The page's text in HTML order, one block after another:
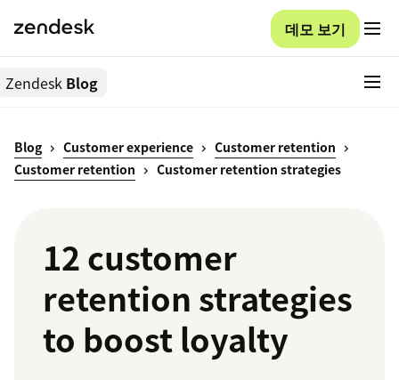
데모 보기
Zendesk Blog
Blog Customer experience
Customer retention
Customer retention
Customer retention strategies
12 customer
retention strategies
to boost loyalty